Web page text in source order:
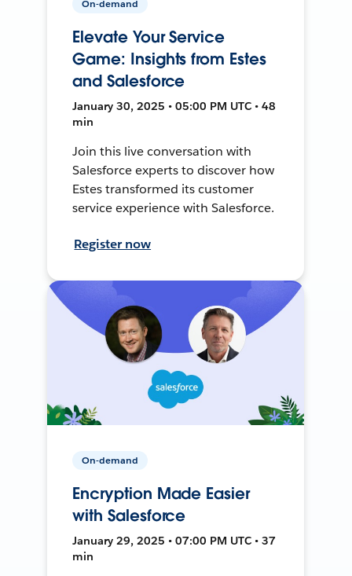
On-demand
Elevate Your Service
Game: Insights from Estes
and Salesforce
January 30, 2025 • 05:00 PM UTC • 48
min
Join this live conversation with
Salesforce experts to discover how
Estes transformed its customer
service experience with Salesforce.
Register now
On-demand
Encryption Made Easier
with Salesforce
January 29, 2025 • 07:00 PM UTC • 37
min